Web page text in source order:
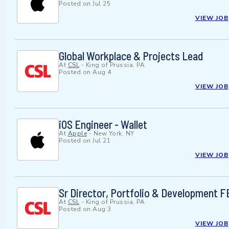
Posted on Jul 25
VIEW JOB
Global Workplace & Projects Lead
At CSL- King of Prussia, PA
Posted on Aug 4
VIEW JOB
iOS Engineer - Wallet
At Apple- New York, NY
Posted on Jul 21
VIEW JOB
Sr Director, Portfolio & Development
At CSL- King of Prussia, PA
Posted on Aug 3
VIEW JOB